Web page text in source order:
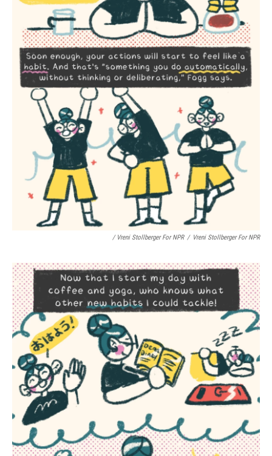
/ Vreni Stollberger For NPR / Vreni Stollberger For NPR